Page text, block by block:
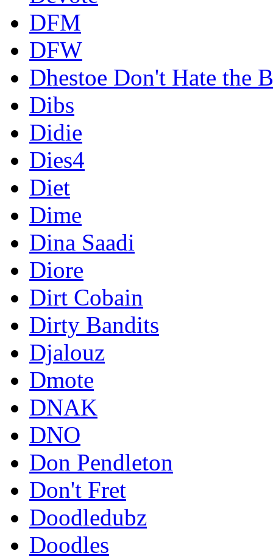
DFM
DFW
Dhestoe Don't Hate the
Dibs
Didie
Dies4
Diet
Dime
Dina Saadi
Diore
Dirt Cobain
Dirty Bandits
Djalouz
Dmote
DNAK
DNO
Don Pendleton
Don't Fret
Doodledubz
Doodles